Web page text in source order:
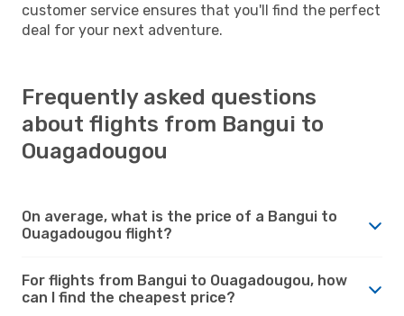
customer service ensures that you'll find the perfect
deal for your next adventure.
Frequently asked questions
about flights from Bangui to
Ouagadougou
On average, what is the price of a Bangui to
Ouagadougou flight?
For flights from Bangui to Ouagadougou, how
can I find the cheapest price?